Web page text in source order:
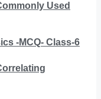
Used
-MCQ- Class-6